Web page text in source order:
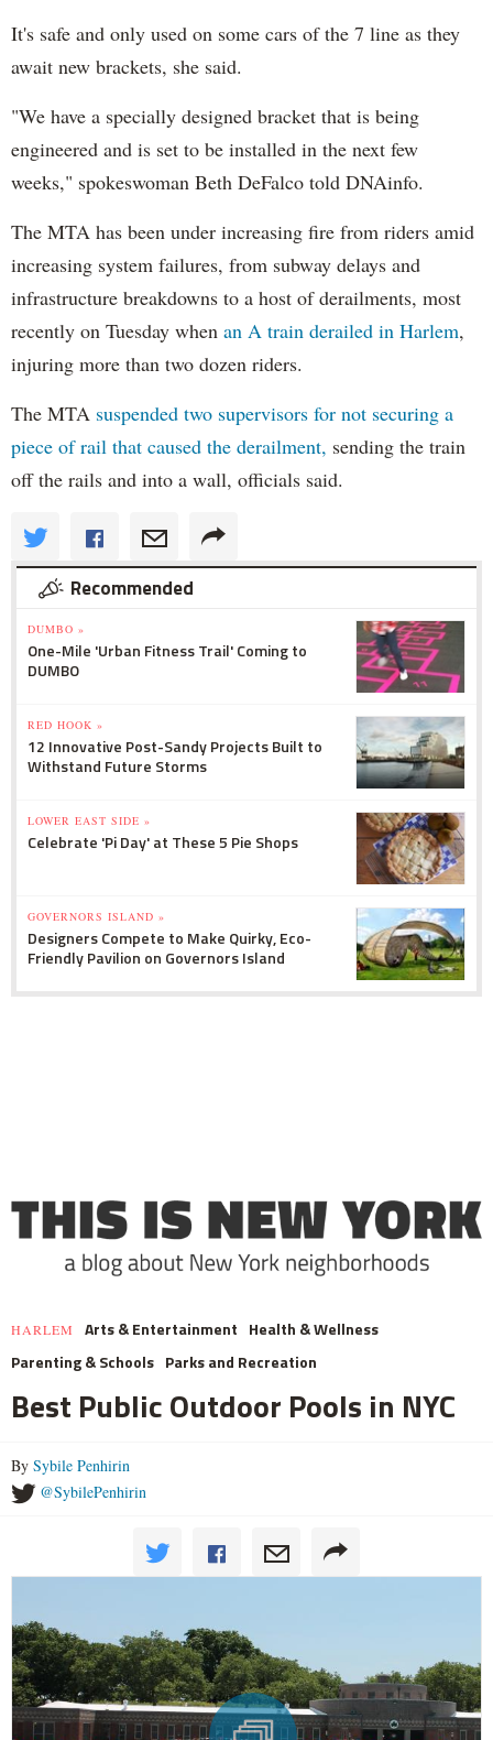
It's safe and only used on some cars of the 7 line as they
await new brackets, she said.
"We have a specially designed bracket that is being
engineered and is set to be installed in the next few
weeks," spokeswoman Beth DeFalco told DNAinfo.
The MTA has been under increasing fire from riders amid
increasing system failures, from subway delays and
infrastructure breakdowns to a host of derailments, most
recently on Tuesday when an A train derailed in Harlem,
injuring more than two dozen riders.
The MTA suspended two supervisors for not securing a
piece of rail that caused the derailment, sending the train
off the rails and into a wall, officials said.
Recommended
DUMBO »
One-Mile 'Urban Fitness Trail' Coming to
DUMBO
RED HOOK »
12 Innovative Post-Sandy Projects Built to
Withstand Future Storms
LOWER EAST SIDE »
Celebrate 'Pi Day' at These 5 Pie Shops
GOVERNORS ISLAND »
Designers Compete to Make Quirky, Eco-
Friendly Pavilion on Governors Island
HARLEM Arts & Entertainment Health & Wellness
Parenting & Schools Parks and Recreation
Best Public Outdoor Pools in NYC
By Sybile Penhirin
@SybilePenhirin